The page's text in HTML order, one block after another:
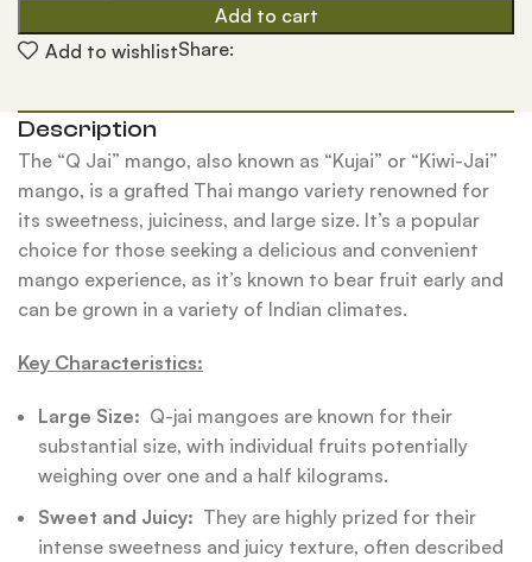
Add to cart
Add to wishlistShare:
Description
The “Q Jai” mango, also known as “Kujai” or “Kiwi-Jai”
mango, is a grafted Thai mango variety renowned for
its sweetness, juiciness, and large size. It’s a popular
choice for those seeking a delicious and convenient
mango experience, as it’s known to bear fruit early and
can be grown in a variety of Indian climates.
Key Characteristics:
Large Size: Q-jai mangoes are known for their
substantial size, with individual fruits potentially
weighing over one and a half kilograms.
Sweet and Juicy: They are highly prized for their
intense sweetness and juicy texture, often described